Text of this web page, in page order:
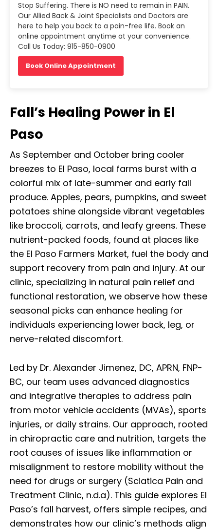
Stop Suffering. There is NO need to remain in PAIN.
Our Allied Back & Joint Specialists and Doctors are
here to help you back to a pain-free life. Book an
online appointment anytime at your convenience.
Call Us Today: 915-850-0900
Book Online Appointment
Fall’s Healing Power in El
Paso
As September and October bring cooler
breezes to El Paso, local farms burst with a
colorful mix of late-summer and early fall
produce. Apples, pears, pumpkins, and sweet
potatoes shine alongside vibrant vegetables
like broccoli, carrots, and leafy greens. These
nutrient-packed foods, found at places like
the El Paso Farmers Market, fuel the body and
support recovery from pain and injury. At our
clinic, specializing in natural pain relief and
functional restoration, we observe how these
seasonal picks can enhance healing for
individuals experiencing lower back, leg, or
nerve-related discomfort.
Led by Dr. Alexander Jimenez, DC, APRN, FNP-
BC, our team uses advanced diagnostics
and integrative therapies to address pain
from motor vehicle accidents (MVAs), sports
injuries, or daily strains. Our approach, rooted
in chiropractic care and nutrition, targets the
root causes of issues like inflammation or
misalignment to restore mobility without the
need for drugs or surgery (Sciatica Pain and
Treatment Clinic, n.d.a). This guide explores El
Paso’s fall harvest, offers simple recipes, and
demonstrates how our clinic’s methods align